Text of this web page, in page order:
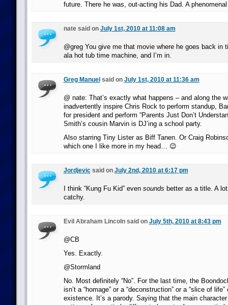
future. There he was, out-acting his Dad. A
nate said on July 1st, 2010 at 11:08 am
@greg You give me that movie where he goes back in
ala hot tub time machine, and I’m in.
Greg Manuel said on July 1st, 2010 at 11:36 am
@ nate: That’s exactly what happens – and along the
inadvertently inspire Chris Rock to perform standup,
for president and perform “Parents Just Don’t
Smith’s cousin Marvin is DJ’ing a school party.
Also starring Tiny Lister as Biff Tanen. Or Craig
which one I like more in my head… 😉
Jordjevicsaid on July 2nd, 2010 at 6:17 pm
I think “Kung Fu Kid” even sounds better as a title. A
catchy.
Evil Abraham Lincoln said on July 5th, 2010 at 8:43 pm
@CB
Yes. Exactly.
@Stormland
No. Most definitely “No”. For the last time, the
isn’t a “homage” or a “deconstruction” or a “slice of
existence. It’s a parody. Saying that the main